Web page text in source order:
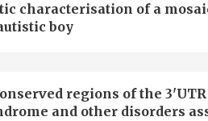
characterisation of a
boy
regions of the
and other disorders